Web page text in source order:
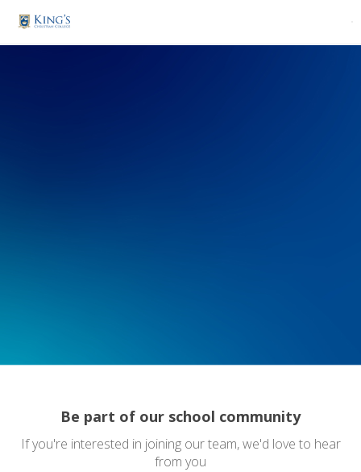
Be part of our school community
If you're interested in joining our team, we'd love to hear
from you